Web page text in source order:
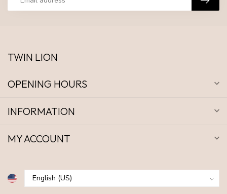
TWIN LION
OPENING HOURS
INFORMATION
MY ACCOUNT